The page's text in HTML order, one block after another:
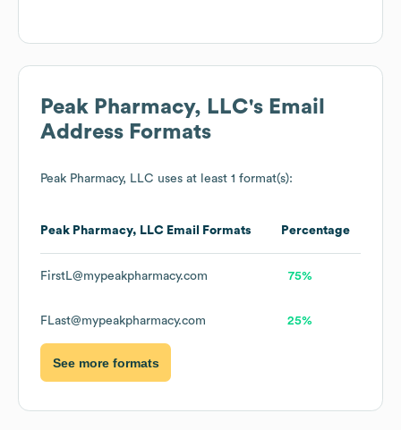
Peak Pharmacy, LLC's Email
Address Formats
Peak Pharmacy, LLC uses at least 1 format(s):
Peak Pharmacy, LLC Email Formats Percentage
FirstL@mypeakpharmacy.com 75%
FLast@mypeakpharmacy.com 25%
See more formats